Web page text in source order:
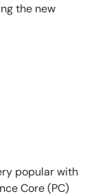
the new
popular with
Core (PC)